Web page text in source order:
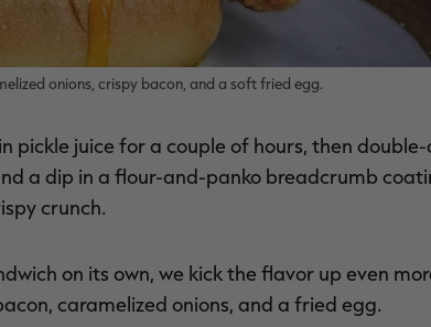
onions, crispy bacon, and a soft fried egg.
pickle juice for a couple of hours, then
a dip in a flour-and-panko breadcrumb
crunch.
on its own, we kick the flavor up even
caramelized onions, and a fried egg.